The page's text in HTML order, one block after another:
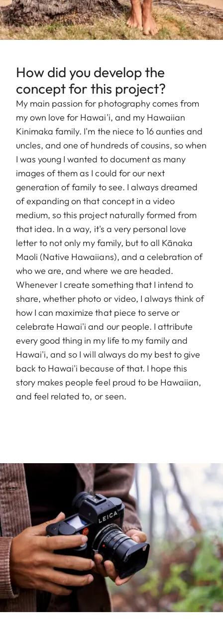
How did you develop the
concept for this project?
My main passion for photography comes from
my own love for Hawai'i, and my Hawaiian
Kinimaka family. I'm the niece to 16 aunties and
uncles, and one of hundreds of cousins, so when
I was young I wanted to document as many
images of them as I could for our next
generation of family to see. I always dreamed
of expanding on that concept in a video
medium, so this project naturally formed from
that idea. In a way, it's a very personal love
letter to not only my family, but to all Kānaka
Maoli (Native Hawaiians), and a celebration of
who we are, and where we are headed.
Whenever I create something that I intend to
share, whether photo or video, I always think of
how I can maximize that piece to serve or
celebrate Hawai'i and our people. I attribute
every good thing in my life to my family and
Hawai'i, and so I will always do my best to give
back to Hawai'i because of that. I hope this
story makes people feel proud to be Hawaiian,
and feel related to, or seen.